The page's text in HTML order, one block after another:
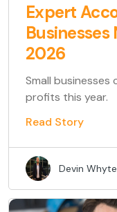
Expert
Businesses
2026
Small
profits this year.
Read Story
Devin Whyte